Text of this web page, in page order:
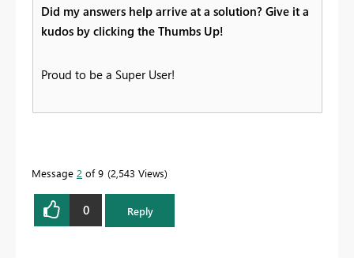
Did my answers help arrive at a solution? Give it a
kudos by clicking the Thumbs Up!
Proud to be a Super User!
Message 2 of 9 2,543 Views
0 Reply